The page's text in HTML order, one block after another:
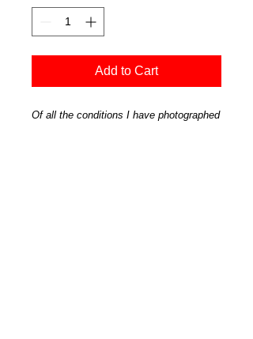
Add to Cart
Of all the conditions I have photographed